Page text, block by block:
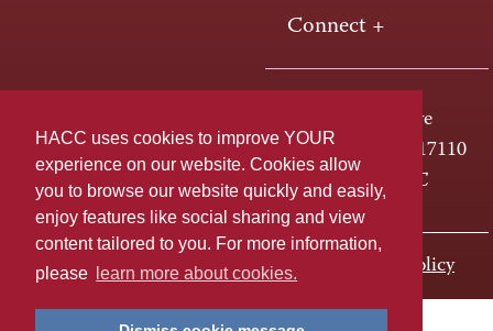
HACC uses cookies to improve YOUR
experience on our website. Cookies allow
you to browse our website quickly and easily,
enjoy features like social sharing and view
content tailored to you. For more information,
please
learn more about cookies.
Connect +
One HACC Drive
Harrisburg, PA 17110
800-ABC-HACC
Last page update: November 01, 2023 Privacy Policy